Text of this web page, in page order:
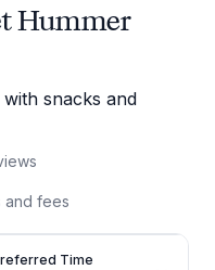
Hummer
snacks and
and fees
Time